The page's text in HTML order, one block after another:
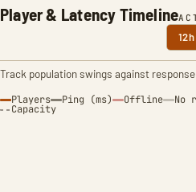
Player & Latency Timeline
12h
Track population swings against
Players Ping (ms) Offline No
Capacity